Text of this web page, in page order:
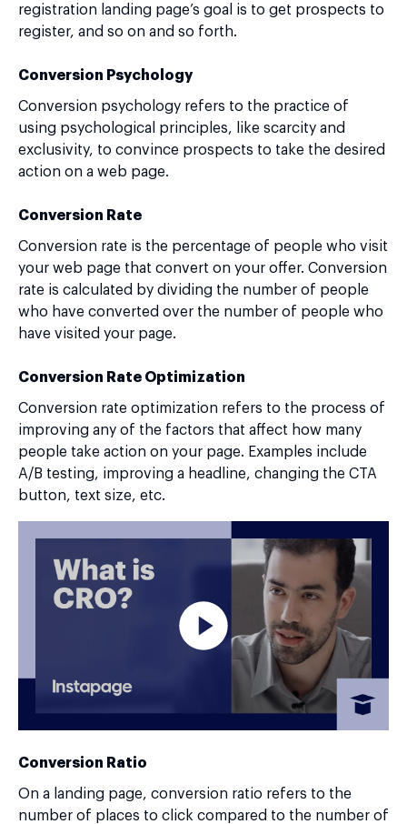
registration landing page’s goal is to get prospects to
register, and so on and so forth.
Conversion Psychology
Conversion psychology refers to the practice of
using psychological principles, like scarcity and
exclusivity, to convince prospects to take the desired
action on a web page.
Conversion Rate
Conversion rate is the percentage of people who visit
your web page that convert on your offer. Conversion
rate is calculated by dividing the number of people
who have converted over the number of people who
have visited your page.
Conversion Rate Optimization
Conversion rate optimization refers to the process of
improving any of the factors that affect how many
people take action on your page. Examples include
A/B testing, improving a headline, changing the CTA
button, text size, etc.
Conversion Ratio
On a landing page, conversion ratio refers to the
number of places to click compared to the number of